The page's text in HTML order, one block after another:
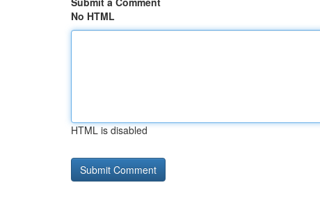
No HTML
HTML is disabled